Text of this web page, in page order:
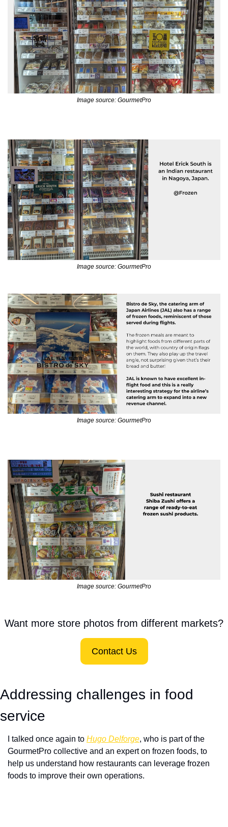
Image source: GourmetPro
Image source: GourmetPro
Image source: GourmetPro
Image source: GourmetPro
Want more store photos from different markets?
Contact Us
Addressing challenges in food
service
I talked once again to Hugo Delforge, who is part of the
GourmetPro collective and an expert on frozen foods, to
help us understand how restaurants can leverage frozen
foods to improve their own operations.